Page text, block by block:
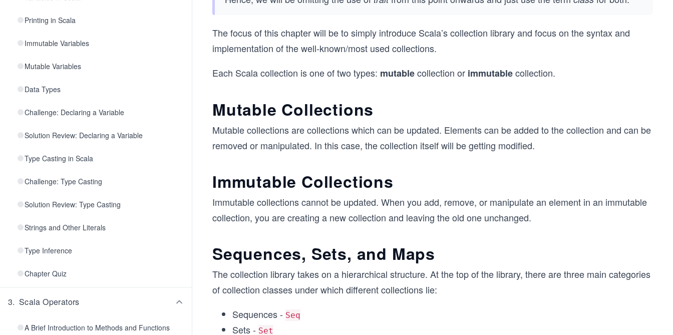
Printing in Scala
Immutable Variables
Mutable Variables
Data Types
Challenge: Declaring a Variable
Solution Review: Declaring a Variable
Type Casting in Scala
Challenge: Type Casting
Solution Review: Type Casting
Strings and Other Literals
Type Inference
Chapter Quiz
3. Scala Operators
A Brief Introduction to Methods and Functions
The focus of this chapter will be to simply introduce Scala’s collection library and focus on the syntax and
implementation of the well-known/most used collections.
Each Scala collection is one of two types: mutablecollection or immutablecollection.
Mutable Collections
Mutable collections are collections which can be updated. Elements can be added to the collection and can be
removed or manipulated. In this case, the collection itself will be getting modified.
Immutable Collections
Immutable collections cannot be updated. When you add, remove, or manipulate an element in an immutable
collection, you are creating a new collection and leaving the old one unchanged.
Sequences, Sets, and Maps
The collection library takes on a hierarchical structure. At the top of the library, there are three main categories
of collection classes under which different collections lie:
Sequences - Seq
Sets - Set